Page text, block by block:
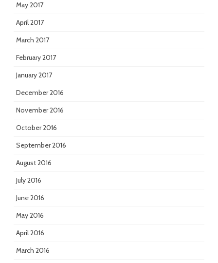
May 2017
April 2017
March 2017
February 2017
January 2017
December 2016
November 2016
October 2016
September 2016
August 2016
July 2016
June 2016
May 2016
April 2016
March 2016